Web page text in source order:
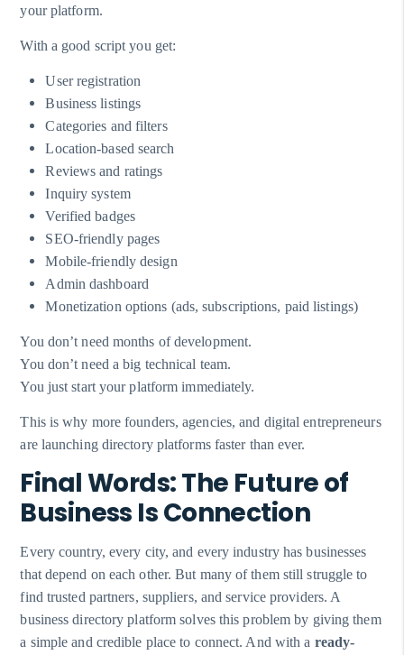
your platform.
With a good script you get:
User registration
Business listings
Categories and filters
Location-based search
Reviews and ratings
Inquiry system
Verified badges
SEO-friendly pages
Mobile-friendly design
Admin dashboard
Monetization options (ads, subscriptions, paid listings)
You don’t need months of development.
You don’t need a big technical team.
You just start your platform immediately.
This is why more founders, agencies, and digital entrepreneurs
are launching directory platforms faster than ever.
Final Words: The Future of
Business Is Connection
Every country, every city, and every industry has businesses
that depend on each other. But many of them still struggle to
find trusted partners, suppliers, and service providers. A
business directory platform solves this problem by giving them
a simple and credible place to connect. And with a ready-